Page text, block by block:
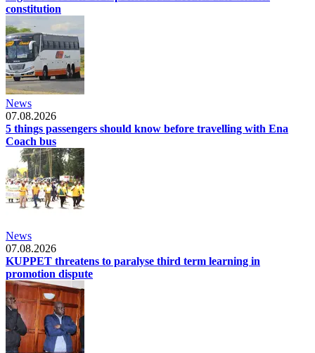
constitution
News
07.08.2026
5 things passengers should know before travelling with Ena
Coach bus
News
07.08.2026
KUPPET threatens to paralyse third term learning in
promotion dispute